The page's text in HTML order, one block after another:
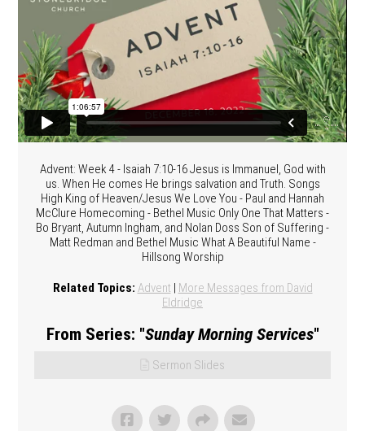
Advent: Week 4 - Isaiah 7:10-16 Jesus is Immanuel, God with
us. When He comes He brings salvation and Truth. Songs
High King of Heaven/Jesus We Love You - Paul and Hannah
McClure Homecoming - Bethel Music Only One That Matters -
Bo Bryant, Autumn Ingham, and Nolan Doss Son of Suffering -
Matt Redman and Bethel Music What A Beautiful Name -
Hillsong Worship
Related Topics: Advent | More Messages from David
Eldridge
From Series: "Sunday Morning Services"
Sermon Slides